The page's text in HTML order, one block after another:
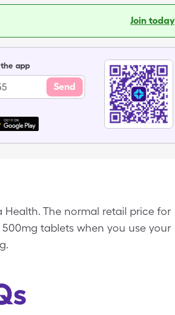
Join today
app
Send
Health. The normal retail price for
500mg tablets when you use your